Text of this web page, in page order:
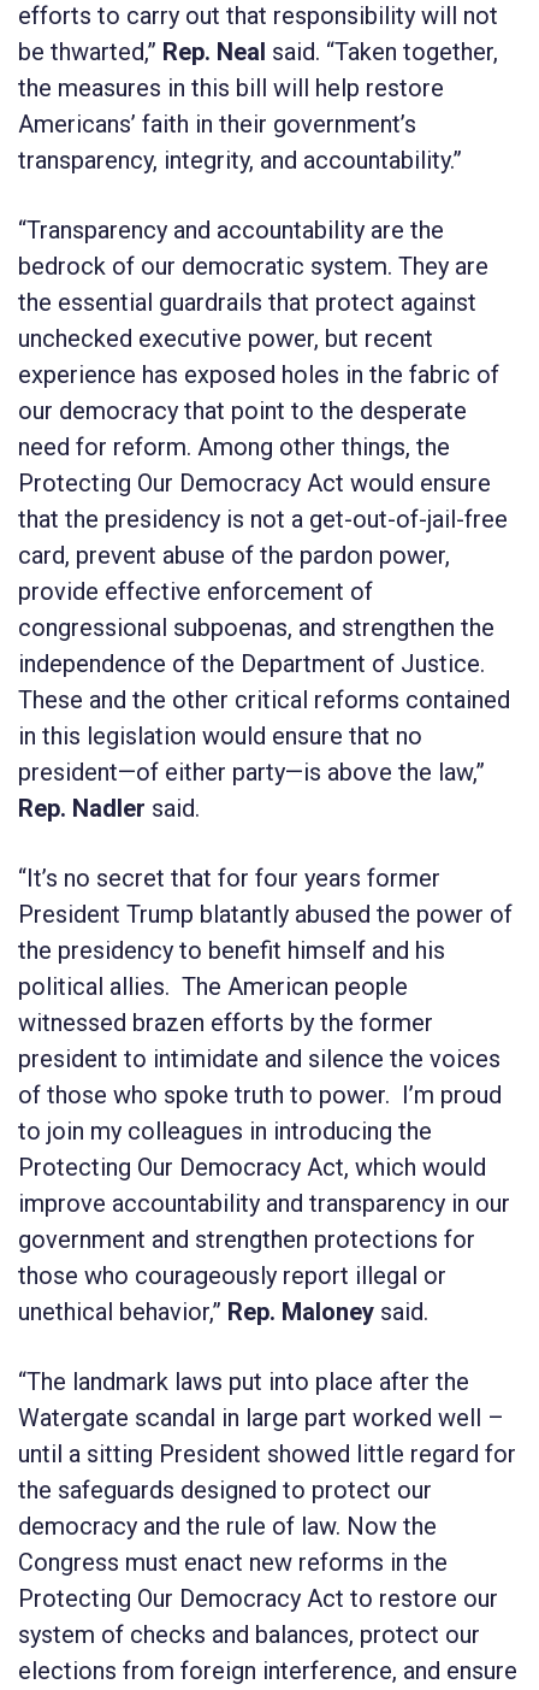
efforts to carry out that responsibility will not
be thwarted,” Rep. Neal said. “Taken together,
the measures in this bill will help restore
Americans’ faith in their government’s
transparency, integrity, and accountability.”
“Transparency and accountability are the
bedrock of our democratic system. They are
the essential guardrails that protect against
unchecked executive power, but recent
experience has exposed holes in the fabric of
our democracy that point to the desperate
need for reform. Among other things, the
Protecting Our Democracy Act would ensure
that the presidency is not a get-out-of-jail-free
card, prevent abuse of the pardon power,
provide effective enforcement of
congressional subpoenas, and strengthen the
independence of the Department of Justice.
These and the other critical reforms contained
in this legislation would ensure that no
president—of either party—is above the law,”
Rep. Nadler said.
“It’s no secret that for four years former
President Trump blatantly abused the power of
the presidency to benefit himself and his
political allies. The American people
witnessed brazen efforts by the former
president to intimidate and silence the voices
of those who spoke truth to power. I’m proud
to join my colleagues in introducing the
Protecting Our Democracy Act, which would
improve accountability and transparency in our
government and strengthen protections for
those who courageously report illegal or
unethical behavior,” Rep. Maloney said.
“The landmark laws put into place after the
Watergate scandal in large part worked well –
until a sitting President showed little regard for
the safeguards designed to protect our
democracy and the rule of law. Now the
Congress must enact new reforms in the
Protecting Our Democracy Act to restore our
system of checks and balances, protect our
elections from foreign interference, and ensure